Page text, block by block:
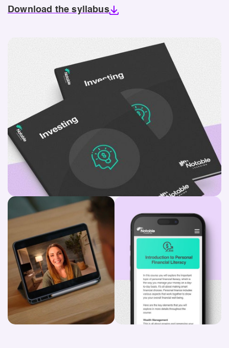
Download the syllabus